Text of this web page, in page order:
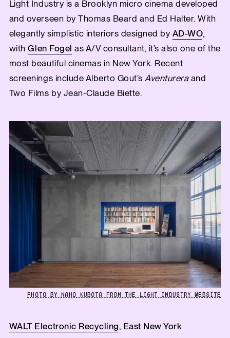
Light Industry is a Brooklyn micro cinema developed
and overseen by Thomas Beard and Ed Halter. With
elegantly simplistic interiors designed by AD-WO,
withGlen Fogel as A/V consultant, it’s also one of the
most beautiful cinemas in New York. Recent
screenings include Alberto Gout’sAventureraand
Two Films by Jean-Claude Biette.
PHOTO BY NAHO KUBOTA FROM THE LIGHT INDUSTRY WEBSITE
WALT Electronic Recycling, East New York